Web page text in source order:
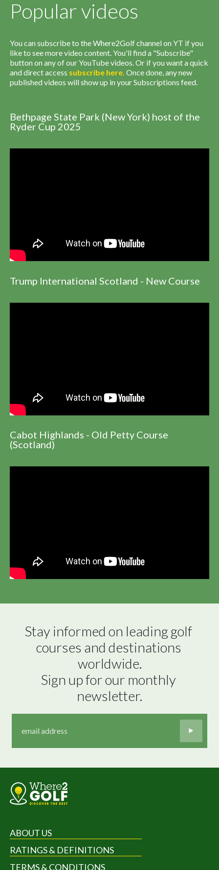
Popular videos
You can subscribe to the Where2Golf channel on YT if you
like to see more video content. You'll find a "Subscribe"
button on any of our YouTube videos. Or if you want a quick
and direct access subscribe here. Once done, any new
published videos will show up in your Subscriptions feed.
Bethpage State Park (New York) host of the
Ryder Cup 2025
Trump International Scotland - New Course
Cabot Highlands - Old Petty Course
(Scotland)
Stay informed on leading golf
courses and destinations
worldwide.
Sign up for our monthly
newsletter.
ABOUT US
RATINGS & DEFINITIONS
TERMS & CONDITIONS